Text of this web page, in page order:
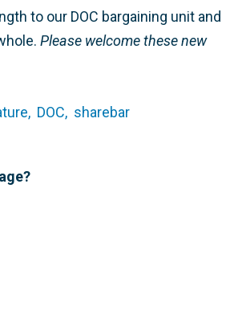
to our DOC bargaining unit and
Please welcome these new
DOC, sharebar